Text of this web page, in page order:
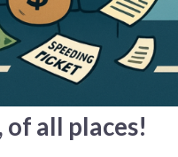
of all places!